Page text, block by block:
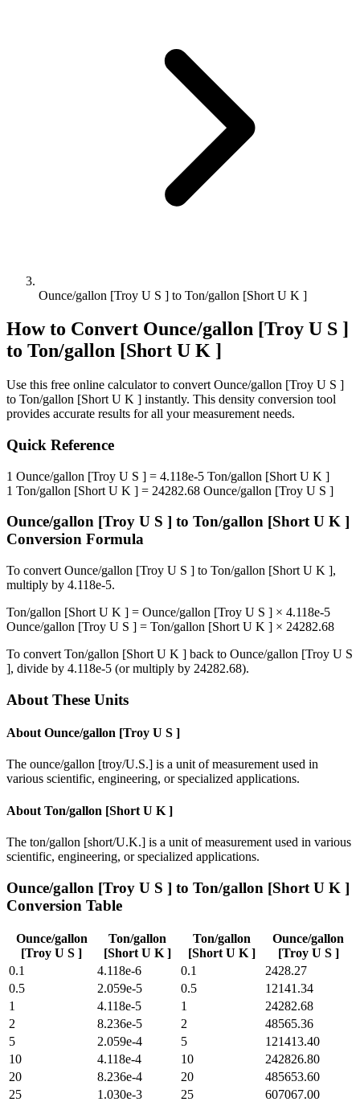
Ounce/gallon [Troy U S ] to Ton/gallon [Short U K ]
How to Convert Ounce/gallon [Troy U S ]
to Ton/gallon [Short U K ]
Use this free online calculator to convert Ounce/gallon [Troy U S ]
to Ton/gallon [Short U K ] instantly. This density conversion tool
provides accurate results for all your measurement needs.
Quick Reference
1 Ounce/gallon [Troy U S ] = 4.118e-5 Ton/gallon [Short U K ]
1 Ton/gallon [Short U K ] = 24282.68 Ounce/gallon [Troy U S ]
Ounce/gallon [Troy U S ] to Ton/gallon [Short U K ]
Conversion Formula
To convert Ounce/gallon [Troy U S ] to Ton/gallon [Short U K ],
multiply by 4.118e-5.
Ton/gallon [Short U K ] = Ounce/gallon [Troy U S ] × 4.118e-5
Ounce/gallon [Troy U S ] = Ton/gallon [Short U K ] × 24282.68
To convert Ton/gallon [Short U K ] back to Ounce/gallon [Troy U S
], divide by 4.118e-5 (or multiply by 24282.68).
About These Units
About Ounce/gallon [Troy U S ]
The ounce/gallon [troy/U.S.] is a unit of measurement used in
various scientific, engineering, or specialized applications.
About Ton/gallon [Short U K ]
The ton/gallon [short/U.K.] is a unit of measurement used in various
scientific, engineering, or specialized applications.
Ounce/gallon [Troy U S ] to Ton/gallon [Short U K ]
Conversion Table
Ounce/gallon
[Troy U S ]
Ton/gallon
[Short U K ]
Ton/gallon
[Short U K ]
Ounce/gallon
[Troy U S ]
0.1
4.118e-6 0.1
2428.27
0.5
2.059e-5 0.5
12141.34
1
4.118e-5 1
24282.68
2
8.236e-5 2
48565.36
5
2.059e-4 5
121413.40
10
4.118e-4 10
242826.80
20
8.236e-4 20
485653.60
25
1.030e-3 25
607067.00